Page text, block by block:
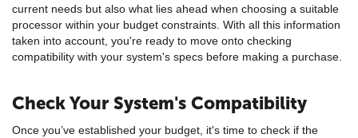
current needs but also what lies ahead when choosing a suitable
processor within your budget constraints. With all this information
taken into account, you're ready to move onto checking
compatibility with your system's specs before making a purchase.
Check Your System's Compatibility
Once you’ve established your budget, it's time to check if the